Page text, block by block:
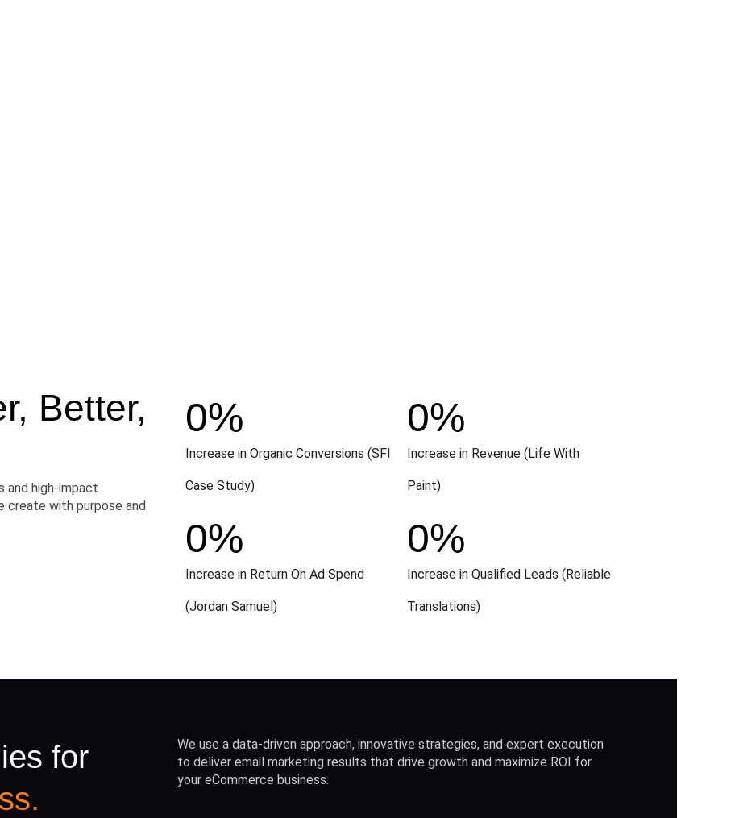
Better,
and high-impact
create with purpose and
Increase in Organic Conversions (SFI
Case Study)
0%
Increase in Revenue (Life With
Paint)
0%
Increase in Return On Ad Spend
(Jordan Samuel)
0%
Increase in Qualified Leads (Reliable
Translations)
0%
for
We use a data-driven approach, innovative strategies, and expert execution
to deliver email marketing results that drive growth and maximize ROI for
your eCommerce business.